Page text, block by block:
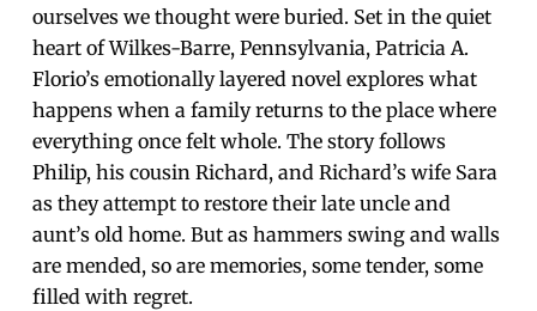
ourselves we thought were buried. Set in the quiet
heart of Wilkes-Barre, Pennsylvania, Patricia A.
Florio’s emotionally layered novel explores what
happens when a family returns to the place where
everything once felt whole. The story follows
Philip, his cousin Richard, and Richard’s wife Sara
as they attempt to restore their late uncle and
aunt’s old home. But as hammers swing and walls
are mended, so are memories, some tender, some
filled with regret.